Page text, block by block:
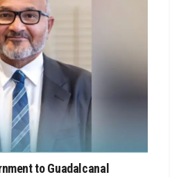
to Guadalcanal